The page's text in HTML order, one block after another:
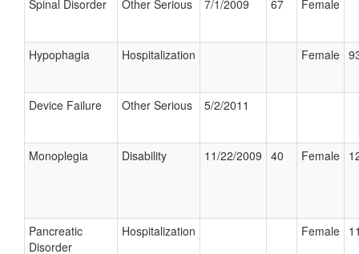
Spinal Disorder Other Serious 7/1/2009 67 Female
Hypophagia Hospitalization Female
Device Failure Other Serious 5/2/2011
Monoplegia Disability 11/22/2009 40 Female
Pancreatic
Disorder
Hospitalization Female